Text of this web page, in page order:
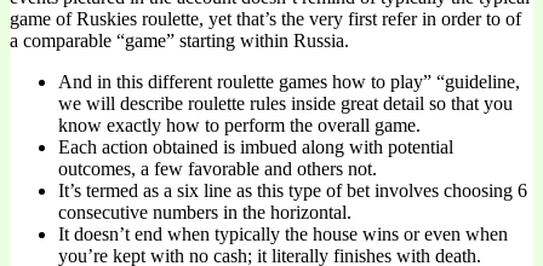
game of Ruskies roulette, yet that’s the very first refer in order to of
a comparable “game” starting within Russia.
And in this different roulette games how to play” “guideline,
we will describe roulette rules inside great detail so that you
know exactly how to perform the overall game.
Each action obtained is imbued along with potential
outcomes, a few favorable and others not.
It’s termed as a six line as this type of bet involves choosing 6
consecutive numbers in the horizontal.
It doesn’t end when typically the house wins or even when
you’re kept with no cash; it literally finishes with death.